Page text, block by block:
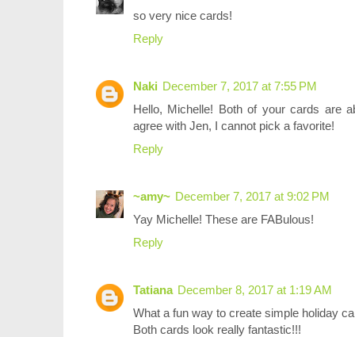
so very nice cards!
Reply
Naki December 7, 2017 at 7:55 PM
Hello, Michelle! Both of your cards are
agree with Jen, I cannot pick a favorite!
Reply
~amy~ December 7, 2017 at 9:02 PM
Yay Michelle! These are FABulous!
Reply
Tatiana December 8, 2017 at 1:19 AM
What a fun way to create simple holiday
Both cards look really fantastic!!!